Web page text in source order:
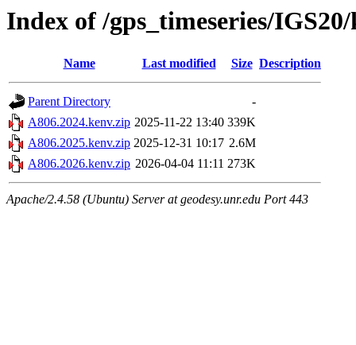
Index of /gps_timeseries/
Name Last modified Size Description
Parent Directory
-
A806.2024.kenv.zip 2025-11-22 13:40 339K
A806.2025.kenv.zip 2025-12-31 10:17 2.6M
A806.2026.kenv.zip 2026-04-04 11:11 273K
Apache/2.4.58 (Ubuntu) Server at geodesy.unr.edu Port 443